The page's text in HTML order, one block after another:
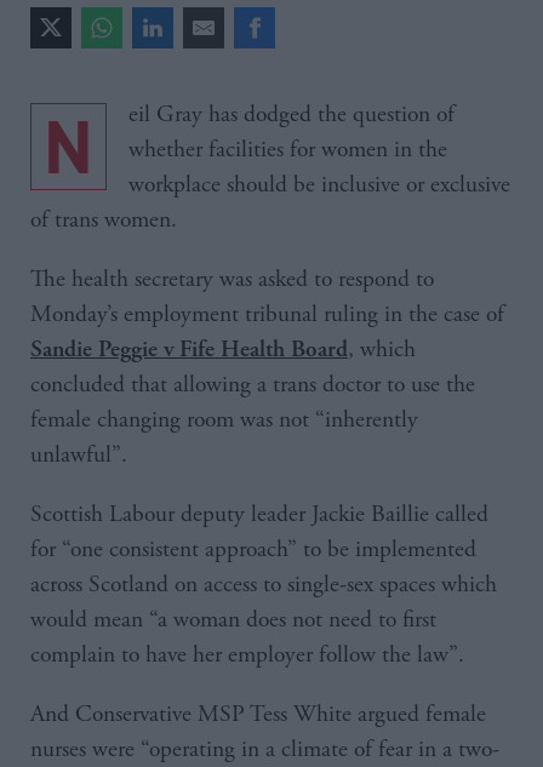
Neil Gray has dodged the question of
whether facilities for women in the
workplace should be inclusive or exclusive
of trans women.
The health secretary was asked to respond to
Monday’s employment tribunal ruling in the case of
Sandie Peggie v Fife Health Board, which
concluded that allowing a trans doctor to use the
female changing room was not “inherently
unlawful”.
Scottish Labour deputy leader Jackie Baillie called
for “one consistent approach” to be implemented
across Scotland on access to single-sex spaces which
would mean “a woman does not need to first
complain to have her employer follow the law”.
And Conservative MSP Tess White argued female
nurses were “operating in a climate of fear in a two-